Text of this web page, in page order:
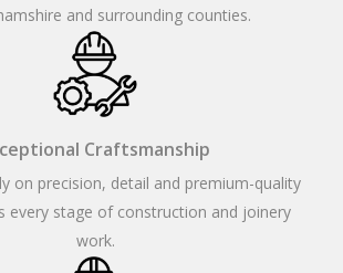
and surrounding counties.
Craftsmanship
on precision, detail and premium-quality
every stage of construction and joinery
work.